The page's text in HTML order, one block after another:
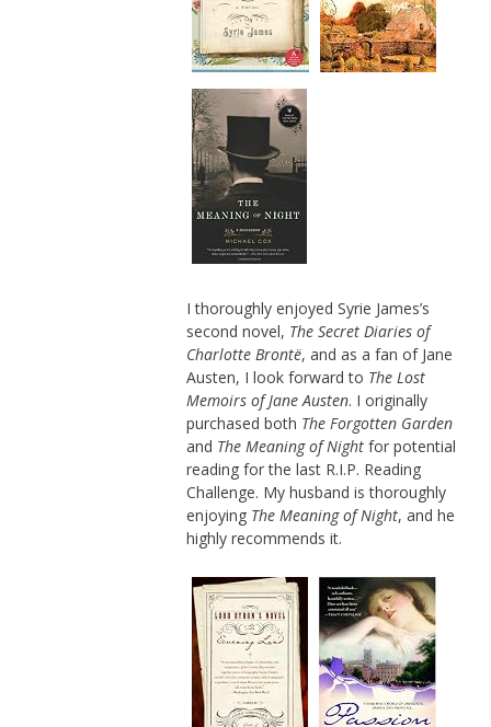
I thoroughly enjoyed Syrie James’s
second novel, The Secret Diaries of
Charlotte Brontë, and as a fan of Jane
Austen, I look forward to The Lost
Memoirs of Jane Austen. I originally
purchased both The Forgotten Garden
and The Meaning of Nightfor potential
reading for the last R.I.P. Reading
Challenge. My husband is thoroughly
enjoying The Meaning of Night, and he
highly recommends it.